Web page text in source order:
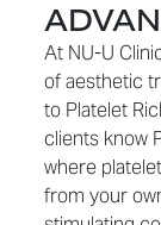
At NU-U
of aesthetic
to Platelet
clients know
where
from your